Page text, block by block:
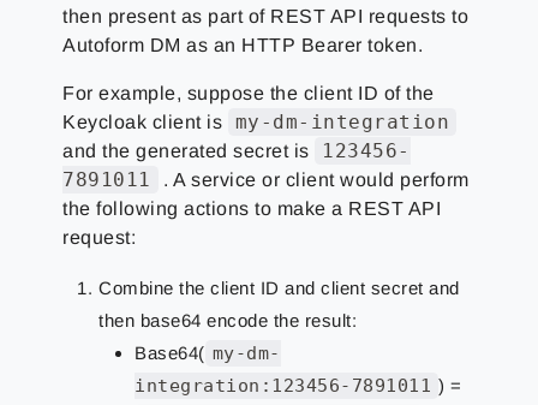
then present as part of REST API requests to
Autoform DM as an HTTP Bearer token.
For example, suppose the client ID of the
Keycloak client is
my-dm-integration
and the generated secret is
123456-
7891011
. A service or client would perform
the following actions to make a REST API
request:
Combine the client ID and client secret and
then base64 encode the result:
Base64( my-dm-
integration:123456-7891011 ) =